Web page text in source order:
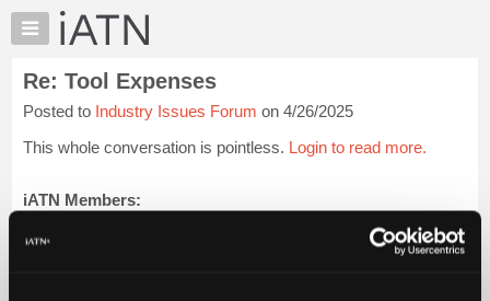
×
Auto
Pros
Member
Benefits
Knowledge
Re: Tool Expenses
Posted to Industry Issues Forum on 4/26/2025
This whole conversation is pointless. Login to read more.
iATN Members:
Auto Repair Pros: